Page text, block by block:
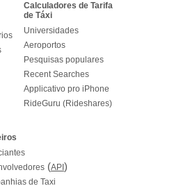
Calculadores de Tarifa
de Táxi
Universidades
Aeroportos
Pesquisas populares
Recent Searches
Applicativo pro iPhone
RideGuru (Rideshares)
(API )
de Taxi